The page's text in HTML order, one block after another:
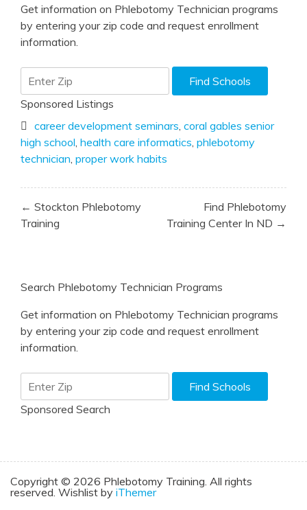
Get information on Phlebotomy Technician programs
by entering your zip code and request enrollment
information.
Sponsored Listings
career development seminars coral gables senior
high school health care informatics phlebotomy
technician proper work habits
Post
navigation
← Stockton Phlebotomy
Training
Find Phlebotomy
Training Center In ND →
Search Phlebotomy Technician Programs
Get information on Phlebotomy Technician programs
by entering your zip code and request enrollment
information.
Sponsored Search
Copyright © 2026 Phlebotomy Training. All rights
reserved. Wishlist by iThemer